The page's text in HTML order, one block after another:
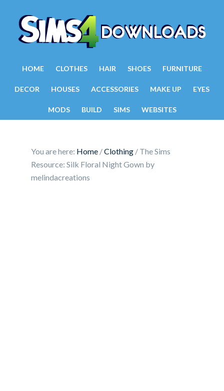
HOME CLOTHES HAIR SHOES FURNITURE
DECOR HOUSES ACCESSORIES MAKE UP EYES
MODS BUILD SIMS WEBSITES
You are here: Home /Clothing / The Sims
Resource: Silk Floral Night Gown by
melindacreations